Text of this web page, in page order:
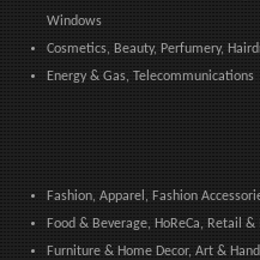
Windows
Cosmetics, Beauty, Perfumery,
Energy & Gas, Telecommunications
Fashion, Apparel, Fashion
Food & Beverage, HoReCa, Retail
Furniture & Home Decor, Art &